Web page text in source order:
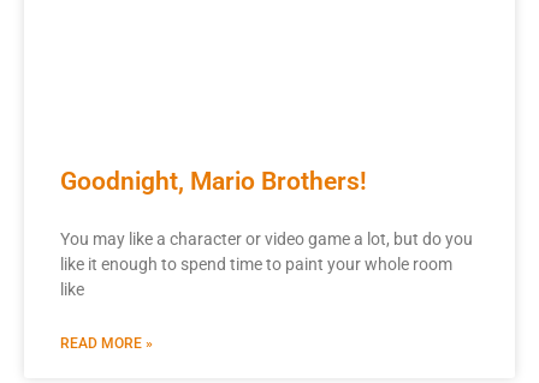
Goodnight, Mario Brothers!
You may like a character or video game a lot, but do you
like it enough to spend time to paint your whole room
like
READ MORE »